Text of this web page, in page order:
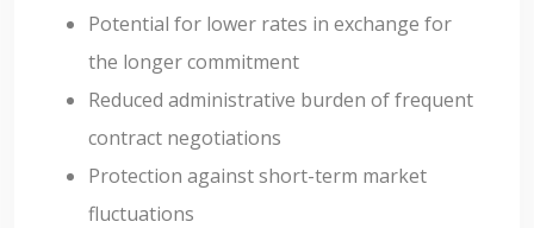
Potential for lower rates in exchange for
the longer commitment
Reduced administrative burden of frequent
contract negotiations
Protection against short-term market
fluctuations